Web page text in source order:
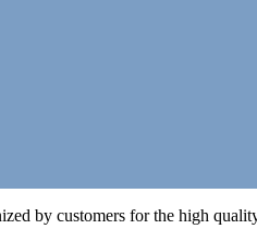
by customers for the high